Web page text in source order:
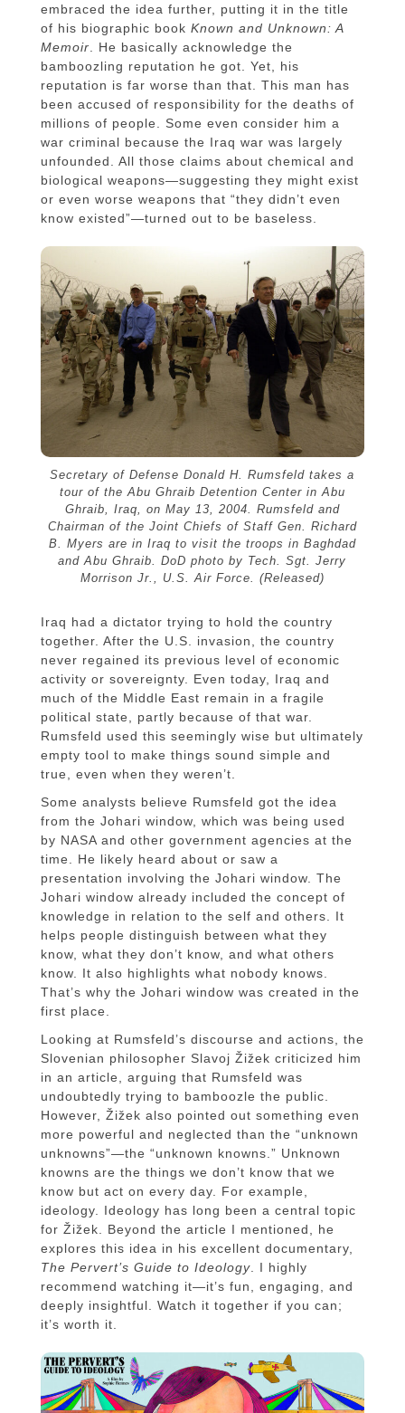
embraced the idea further, putting it in the title
of his biographic book Known and Unknown: A
Memoir. He basically acknowledge the
bamboozling reputation he got. Yet, his
reputation is far worse than that. This man has
been accused of responsibility for the deaths of
millions of people. Some even consider him a
war criminal because the Iraq war was largely
unfounded. All those claims about chemical and
biological weapons—suggesting they might exist
or even worse weapons that “they didn’t even
know existed”—turned out to be baseless.
Secretary of Defense Donald H. Rumsfeld takes a
tour of the Abu Ghraib Detention Center in Abu
Ghraib, Iraq, on May 13, 2004. Rumsfeld and
Chairman of the Joint Chiefs of Staff Gen. Richard
B. Myers are in Iraq to visit the troops in Baghdad
and Abu Ghraib. DoD photo by Tech. Sgt. Jerry
Morrison Jr., U.S. Air Force. (Released)
Iraq had a dictator trying to hold the country
together. After the U.S. invasion, the country
never regained its previous level of economic
activity or sovereignty. Even today, Iraq and
much of the Middle East remain in a fragile
political state, partly because of that war.
Rumsfeld used this seemingly wise but ultimately
empty tool to make things sound simple and
true, even when they weren’t.
Some analysts believe Rumsfeld got the idea
from the Johari window, which was being used
by NASA and other government agencies at the
time. He likely heard about or saw a
presentation involving the Johari window. The
Johari window already included the concept of
knowledge in relation to the self and others. It
helps people distinguish between what they
know, what they don’t know, and what others
know. It also highlights what nobody knows.
That’s why the Johari window was created in the
first place.
Looking at Rumsfeld’s discourse and actions, the
Slovenian philosopher Slavoj Žižek criticized him
in an article, arguing that Rumsfeld was
undoubtedly trying to bamboozle the public.
However, Žižek also pointed out something even
more powerful and neglected than the “unknown
unknowns”—the “unknown knowns.” Unknown
knowns are the things we don’t know that we
know but act on every day. For example,
ideology. Ideology has long been a central topic
for Žižek. Beyond the article I mentioned, he
explores this idea in his excellent documentary,
The Pervert’s Guide to Ideology. I highly
recommend watching it—it’s fun, engaging, and
deeply insightful. Watch it together if you can;
it’s worth it.